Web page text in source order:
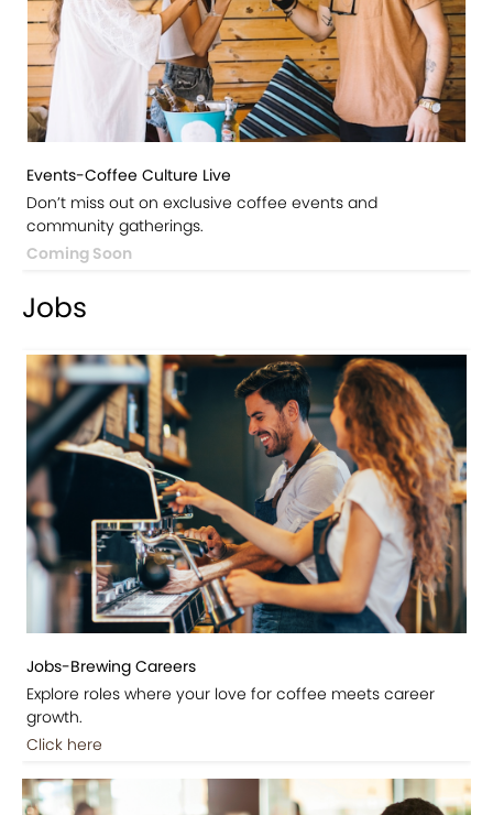
Events-Coffee Culture Live
Don’t miss out on exclusive coffee events and
community gatherings.
Coming Soon
Jobs
Jobs-Brewing Careers
Explore roles where your love for coffee meets career
growth.
Click here